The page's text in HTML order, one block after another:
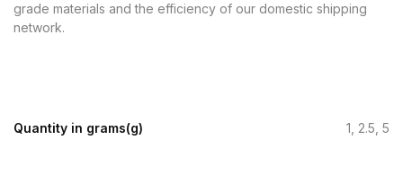
grade materials and the efficiency of our domestic shipping
network.
Quantity in grams(g) 1, 2.5, 5